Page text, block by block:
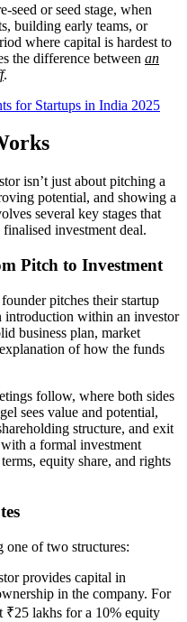
seed or seed stage, when
building early teams, or
where capital is hardest to
the difference between an
.
for Startups in India 2025
isn’t just about pitching a
potential, and showing a
several key stages that
investment deal.
Pitch to Investment
pitches their startup
introduction within an investor
business plan, market
of how the funds
follow, where both sides
sees value and potential,
structure, and exit
a formal investment
equity share, and rights
one of two structures:
provides capital in
in the company. For
₹25 lakhs for a 10% equity